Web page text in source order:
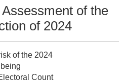
of the
of 2024
of the 2024
Count